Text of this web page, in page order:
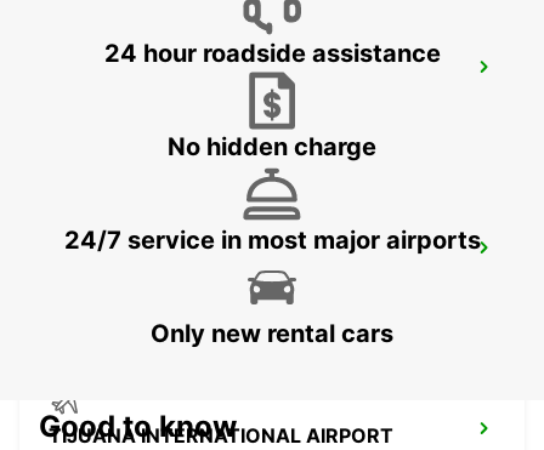
LAS VEGAS AIRPORT
LAS VEGAS - UNITED STATES OF AMERICA
SAN DIEGO AIRPORT
SAN DIEGO - UNITED STATES OF AMERICA
TIJUANA INTERNATIONAL AIRPORT
24 hour roadside assistance
No hidden charge
24/7 service in most major airports
Only new rental cars
Good to know